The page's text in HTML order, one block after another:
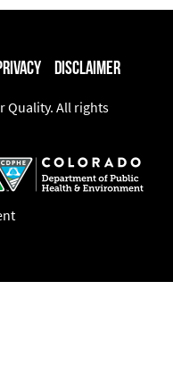
Disclaimer
Quality. All rights